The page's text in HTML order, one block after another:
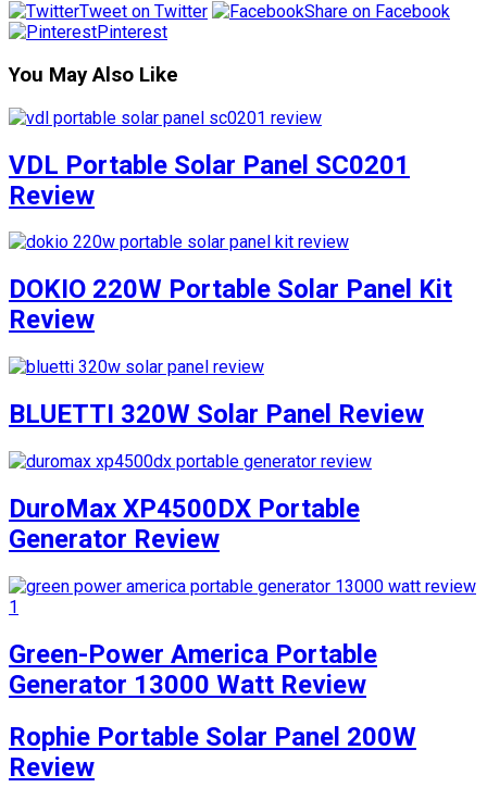
Tweet on Twitter
Share on Facebook
Pinterest
You May Also Like
VDL Portable Solar Panel SC0201
Review
DOKIO 220W Portable Solar Panel Kit
Review
BLUETTI 320W Solar Panel Review
DuroMax XP4500DX Portable
Generator Review
Green-Power America Portable
Generator 13000 Watt Review
Rophie Portable Solar Panel 200W
Review